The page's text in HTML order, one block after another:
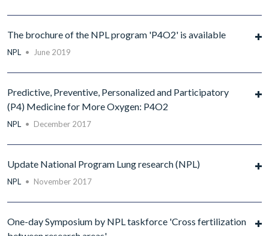
The brochure of the NPL program 'P4O2' is available
NPL • June 2019
Predictive, Preventive, Personalized and Participatory
(P4) Medicine for More Oxygen: P4O2
NPL • December 2017
Update National Program Lung research (NPL)
NPL • November 2017
One-day Symposium by NPL taskforce 'Cross fertilization